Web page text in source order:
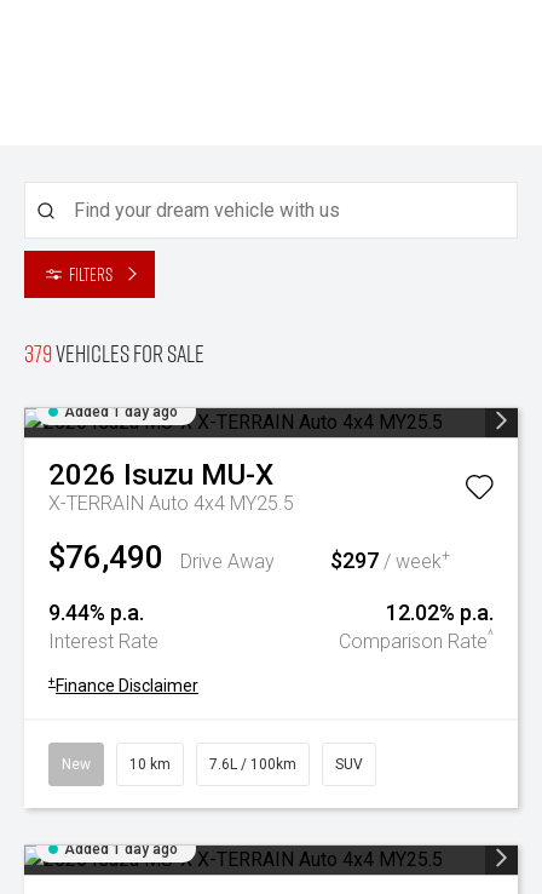
Filters
379Vehicles for sale
Added 1 day ago
2026 Isuzu MU-X
X-TERRAIN Auto 4x4 MY25.5
$76,490 Drive Away $297 / week+
9.44% p.a.
Interest Rate
12.02% p.a.
Comparison Rate^
+ Finance Disclaimer
New 10 km 7.6L / 100km SUV
Added 1 day ago